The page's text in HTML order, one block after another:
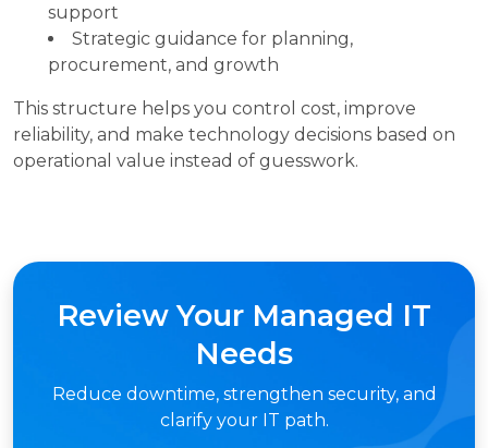
support
Strategic guidance for planning,
procurement, and growth
This structure helps you control cost, improve
reliability, and make technology decisions based on
operational value instead of guesswork.
Review Your Managed IT
Needs
Reduce downtime, strengthen security, and
clarify your IT path.